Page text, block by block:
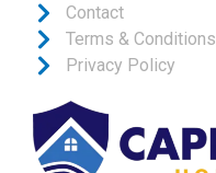
Contact
Terms & Conditions
Privacy Policy